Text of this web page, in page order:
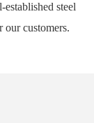
steel
our customers.